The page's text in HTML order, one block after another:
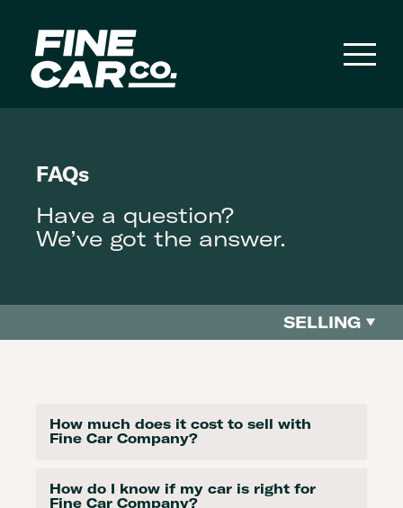
Toggle
FAQs
Have a question?
We’ve got the answer.
SELLING
How much does it cost to sell with
Fine Car Company?
How do I know if my car is right for
Fine Car Company?